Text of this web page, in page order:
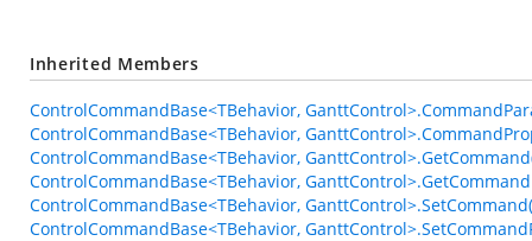
Inherited Members
ControlCommandBase<TBehavior,
ControlCommandBase<TBehavior,
ControlCommandBase<TBehavior,
ControlCommandBase<TBehavior,
ControlCommandBase<TBehavior,
ControlCommandBase<TBehavior,